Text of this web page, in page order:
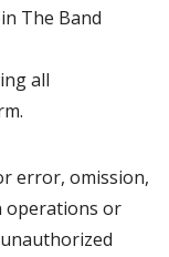
The Band
all
omission,
operations or